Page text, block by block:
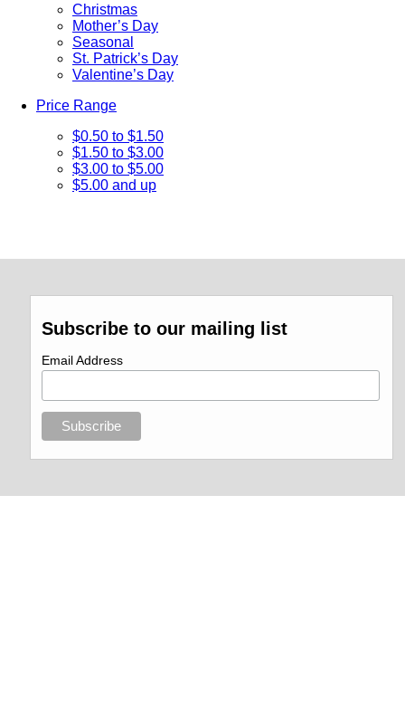
Christmas
Mother’s Day
Seasonal
St. Patrick’s Day
Valentine’s Day
Price Range
$0.50 to $1.50
$1.50 to $3.00
$3.00 to $5.00
$5.00 and up
Subscribe to our mailing list
Email Address